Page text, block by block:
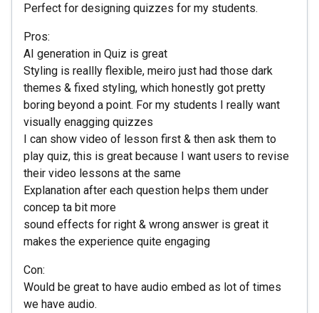
Perfect for designing quizzes for my students.
Pros:
AI generation in Quiz is great
Styling is reallly flexible, meiro just had those dark
themes & fixed styling, which honestly got pretty
boring beyond a point. For my students I really want
visually enagging quizzes
I can show video of lesson first & then ask them to
play quiz, this is great because I want users to revise
their video lessons at the same
Explanation after each question helps them under
concep ta bit more
sound effects for right & wrong answer is great it
makes the experience quite engaging
Con:
Would be great to have audio embed as lot of times
we have audio.